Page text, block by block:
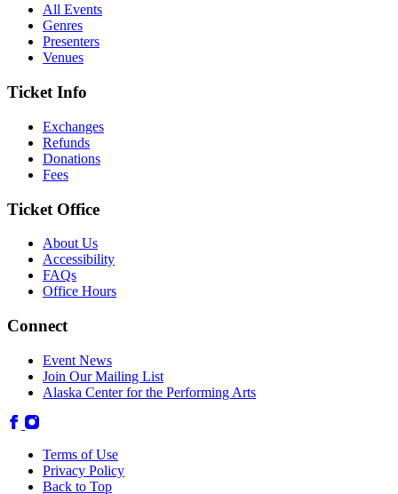
All Events
Genres
Presenters
Venues
Ticket Info
Exchanges
Refunds
Donations
Fees
Ticket Office
About Us
Accessibility
FAQs
Office Hours
Connect
Event News
Join Our Mailing List
Alaska Center for the Performing Arts
Terms of Use
Privacy Policy
Back to Top